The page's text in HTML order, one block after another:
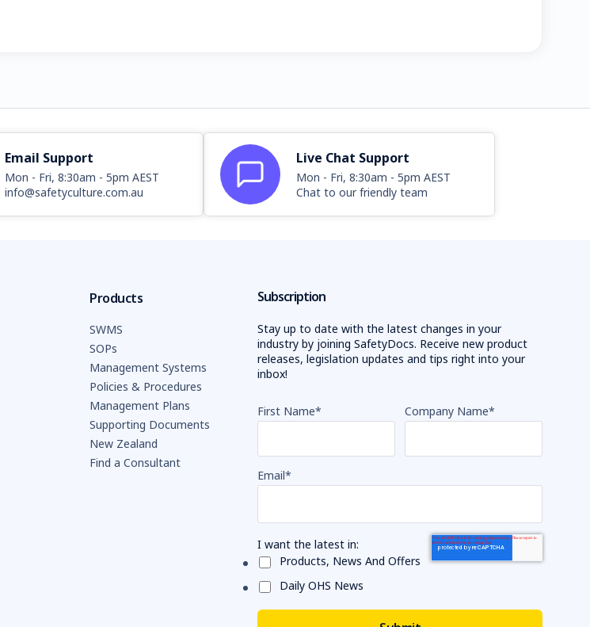
Email Support
Mon - Fri, 8:30am - 5pm AEST
info@safetyculture.com.au
Live Chat Support
Mon - Fri, 8:30am - 5pm AEST
Chat to our friendly team
Products
SWMS
SOPs
Management Systems
Policies & Procedures
Management Plans
Supporting Documents
New Zealand
Find a Consultant
Subscription
Stay up to date with the latest changes in your
industry by joining SafetyDocs. Receive new product
releases, legislation updates and tips right into your
inbox!
First Name* Company Name*
Email*
I want the latest in:
Products, News And Offers
Daily OHS News